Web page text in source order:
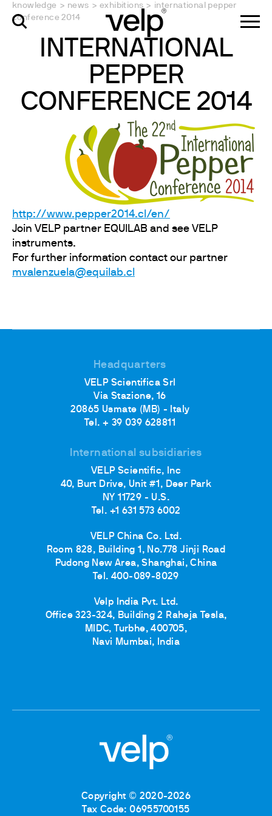
knowledge > news > exhibitions > international pepper
conference 2014
INTERNATIONAL
PEPPER
CONFERENCE 2014
http://www.pepper2014.cl/en/
Join VELP partner EQUILAB and see VELP
instruments.
For further information contact our partner
mvalenzuela@equilab.cl
Headquarters
VELP Scientifica Srl
Via Stazione, 16
20865 Usmate (MB) - Italy
Tel. + 39 039 628811
International subsidiaries
VELP Scientific, Inc
40, Burt Drive, Unit #1, Deer Park
NY 11729 - U.S.
Tel. +1 631 573 6002
VELP China Co. Ltd.
Room 828, Building 1, No.778 Jinji Road
Pudong New Area, Shanghai, China
Tel. 400-089-8029
Velp India Pvt. Ltd.
Office 323-324, Building 2 Raheja Tesla,
MIDC, Turbhe, 400705,
Navi Mumbai, India
Copyright © 2020-2026
Tax Code: 06955700155